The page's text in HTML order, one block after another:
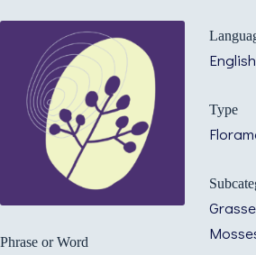
Phrase or Word
English
Type